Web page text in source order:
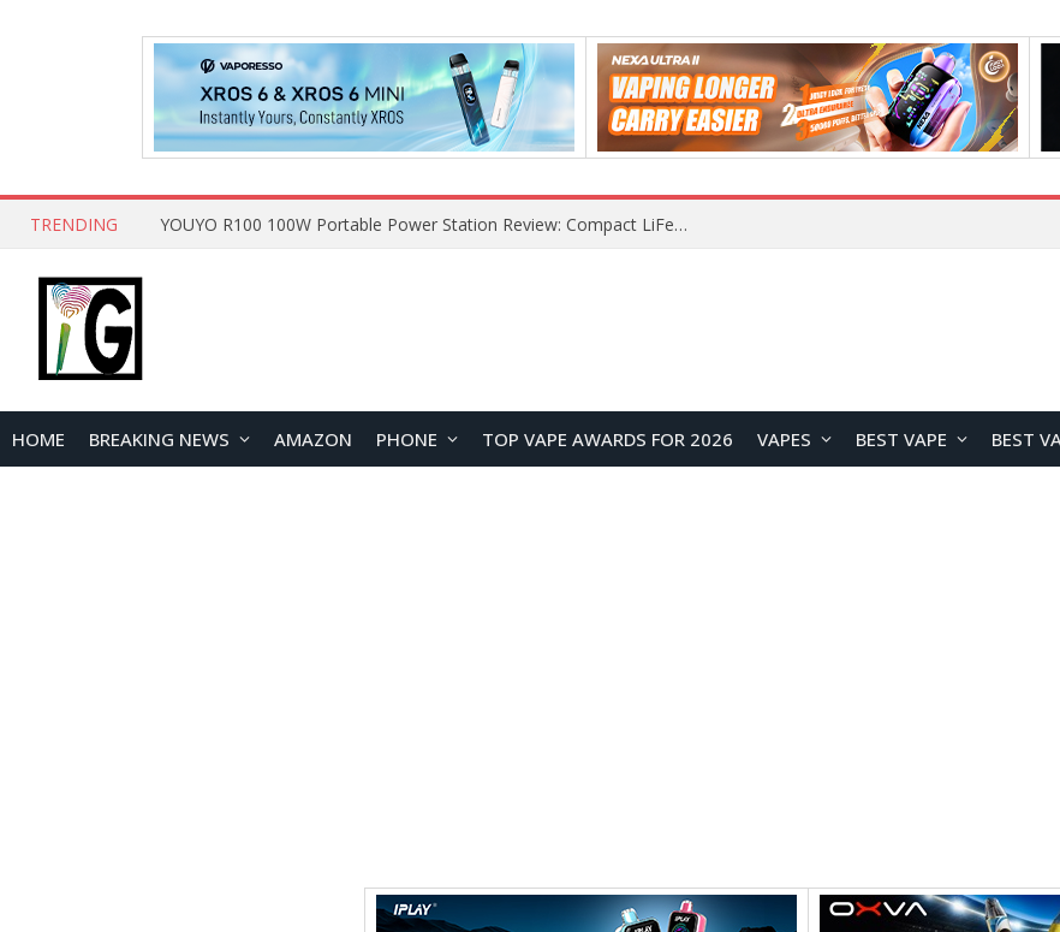
TRENDING YOUYO R100 100W Portable Power Station Review: Compact LiFePO4 Backup Power for Camping and Emergencies
HOME BREAKING NEWS AMAZON PHONE TOP VAPE AWARDS FOR 2026 VAPES BEST VAPE BEST